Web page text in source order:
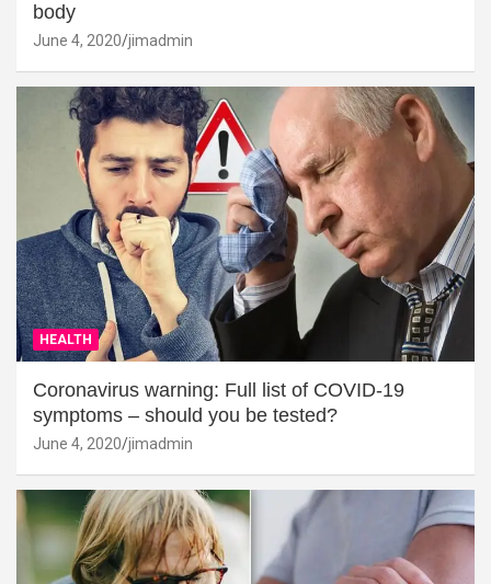
body
June 4, 2020 jimadmin
HEALTH
Coronavirus warning: Full list of COVID-19
symptoms – should you be tested?
June 4, 2020 jimadmin